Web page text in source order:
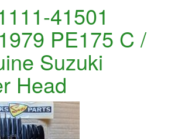
41501
PE175 C /
Suzuki
Head